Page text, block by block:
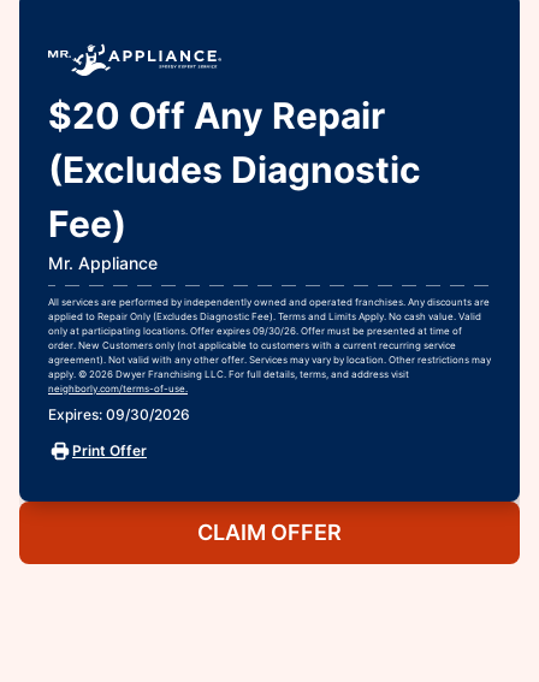
$20 Off Any Repair
(Excludes Diagnostic
Fee)
Mr. Appliance
All services are performed by independently owned and operated franchises. Any discounts are
applied to Repair Only (Excludes Diagnostic Fee). Terms and Limits Apply. No cash value. Valid
only at participating locations. Offer expires 09/30/26. Offer must be presented at time of
order. New Customers only (not applicable to customers with a current recurring service
agreement). Not valid with any other offer. Services may vary by location. Other restrictions may
apply. © 2026 Dwyer Franchising LLC. For full details, terms, and address visit
neighborly.com/terms-of-use.
Expires: 09/30/2026
Print Offer
CLAIM OFFER